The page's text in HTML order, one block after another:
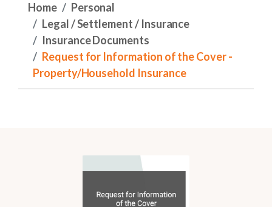
Home
Personal
Legal / Settlement / Insurance
Insurance Documents
Request for Information of the Cover -
Property/Household Insurance